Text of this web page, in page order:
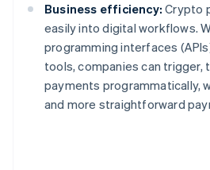
Business efficiency: Crypto
easily into digital workflows.
programming interfaces
tools, companies can trigger,
payments programmatically,
and more straightforward